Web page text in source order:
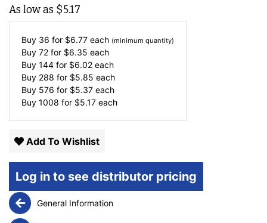
As low as $5.17
Buy 36 for $6.77 each (minimum quantity)
Buy 72 for $6.35 each
Buy 144 for $6.02 each
Buy 288 for $5.85 each
Buy 576 for $5.37 each
Buy 1008 for $5.17 each
Add To Wishlist
Log in to see distributor pricing
General Information